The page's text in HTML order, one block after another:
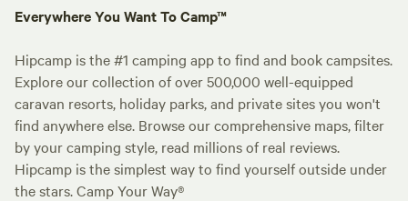
Everywhere You Want To Camp™
Hipcamp is the #1 camping app to find and book campsites.
Explore our collection of over 500,000 well-equipped
caravan resorts, holiday parks, and private sites you won't
find anywhere else. Browse our comprehensive maps, filter
by your camping style, read millions of real reviews.
Hipcamp is the simplest way to find yourself outside under
the stars. Camp Your Way®